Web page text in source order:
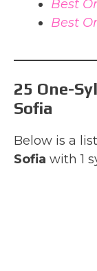
Best
Best
25 One-
Sofia
Below is a
Sofia with 1